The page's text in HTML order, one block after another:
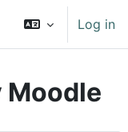
Log in
Moodle